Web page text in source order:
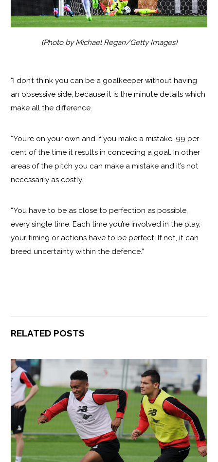
(Photo by Michael Regan/Getty Images)
“I don’t think you can be a goalkeeper without having
an obsessive side, because it is the minute details which
make all the difference.
“You’re on your own and if you make a mistake, 99 per
cent of the time it results in conceding a goal. In other
areas of the pitch you can make a mistake and it’s not
necessarily as costly.
“You have to be as close to perfection as possible,
every single time. Each time you’re involved in the play,
your timing or actions have to be perfect. If not, it can
breed uncertainty within the defence.”
RELATED POSTS